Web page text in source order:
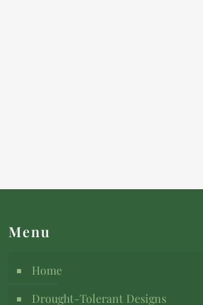
Menu
Home
Drought-Tolerant Designs